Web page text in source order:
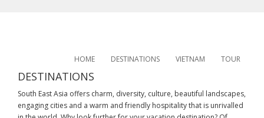
HOME DESTINATIONS VIETNAM TOUR
DESTINATIONS
South East Asia offers charm, diversity, culture, beautiful landscapes,
engaging cities and a warm and friendly hospitality that is unrivalled